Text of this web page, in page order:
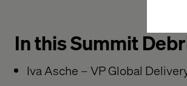
In this Summit
Iva Asche – VP Global